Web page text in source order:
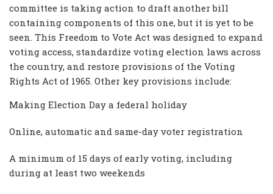
committee is taking action to draft another bill
containing components of this one, but it is yet to be
seen. This Freedom to Vote Act was designed to expand
voting access, standardize voting election laws across
the country, and restore provisions of the Voting
Rights Act of 1965. Other key provisions include:
Making Election Day a federal holiday
Online, automatic and same-day voter registration
A minimum of 15 days of early voting, including
during at least two weekends